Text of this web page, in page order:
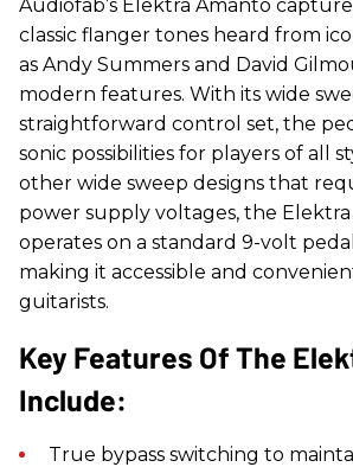
Audiofab’s Elektra Amanto
classic flanger tones heard from
as Andy Summers and David
modern features. With its wide
straightforward control set, the
sonic possibilities for players of all
other wide sweep designs that
power supply voltages, the
operates on a standard 9-volt
making it accessible and
guitarists.
Key Features Of The
Include:
True bypass switching to